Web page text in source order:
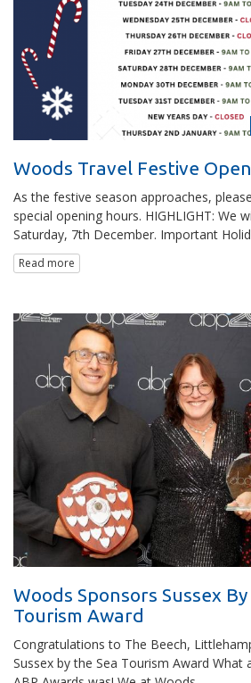
Woods Travel Festive
As the festive season approaches,
special opening hours. HIGHLIGHT: We
Saturday, 7th December. Important
Read more
Woods Sponsors Sussex By
Tourism Award
Congratulations to The Beech,
Sussex by the Sea Tourism Award What